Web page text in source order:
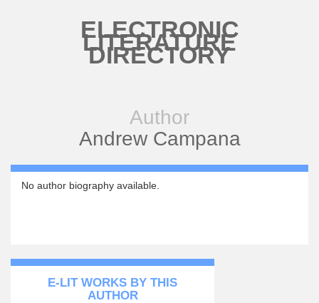
ELECTRONIC
LITERATURE
DIRECTORY
Author
Andrew Campana
No author biography available.
E-LIT WORKS BY THIS
AUTHOR